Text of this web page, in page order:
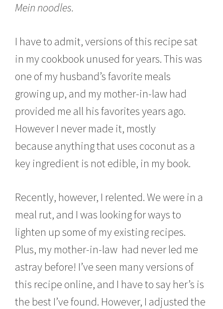
2
0Mein noodles.
I have to admit, versions of this recipe sat
in my cookbook unused for years. This was
one of my husband’s favorite meals
growing up, and my mother-in-law had
provided me all his favorites years ago.
However I never made it, mostly
because anything that uses coconut as a
key ingredient is not edible, in my book.
Recently, however, I relented. We were in a
meal rut, and I was looking for ways to
lighten up some of my existing recipes.
Plus, my mother-in-law had never led me
astray before! I’ve seen many versions of
this recipe online, and I have to say her’s is
the best I’ve found. However, I adjusted the